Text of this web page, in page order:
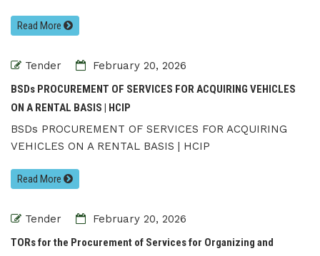
Read More
Tender
February 20, 2026
BSDs PROCUREMENT OF SERVICES FOR ACQUIRING VEHICLES
ON A RENTAL BASIS | HCIP
BSDs PROCUREMENT OF SERVICES FOR ACQUIRING
VEHICLES ON A RENTAL BASIS | HCIP
Read More
Tender
February 20, 2026
TORs for the Procurement of Services for Organizing and